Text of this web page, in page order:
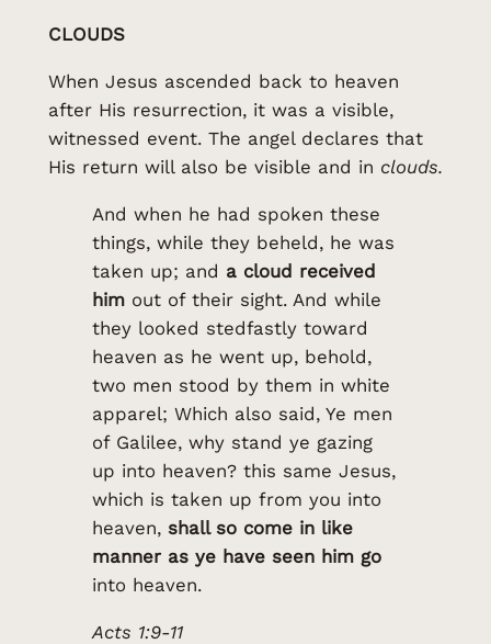
CLOUDS
When Jesus ascended back to heaven
after His resurrection, it was a visible,
witnessed event. The angel declares that
His return will also be visible and in clouds.
And when he had spoken these
things, while they beheld, he was
taken up; and a cloud received
him out of their sight. And while
they looked stedfastly toward
heaven as he went up, behold,
two men stood by them in white
apparel; Which also said, Ye men
of Galilee, why stand ye gazing
up into heaven? this same Jesus,
which is taken up from you into
heaven, shall so come in like
manner as ye have seen him go
into heaven.
Acts 1:9-11